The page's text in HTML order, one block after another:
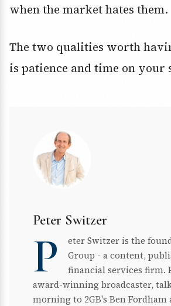
when the market hates them.
The two qualities worth
is patience and time on your
Peter Switzer
P
eter Switzer is the
Group - a content,
financial services firm.
award-winning broadcaster,
morning to 2GB's Ben Fordham